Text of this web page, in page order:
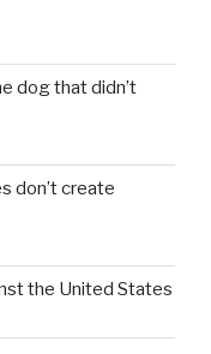
dog that didn’t
don’t create
the United States